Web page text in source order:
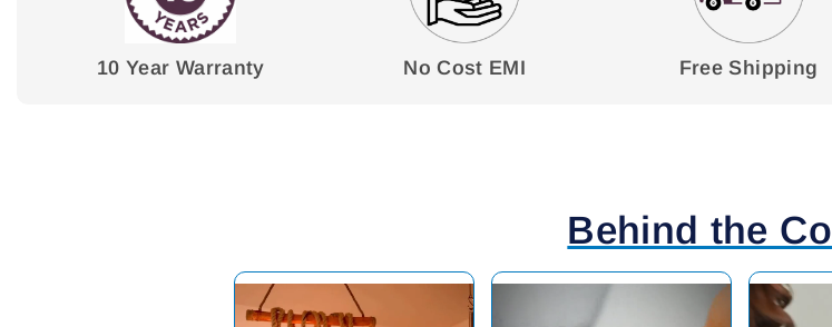
10 Year Warranty No Cost EMI Free Shipping
Behind the